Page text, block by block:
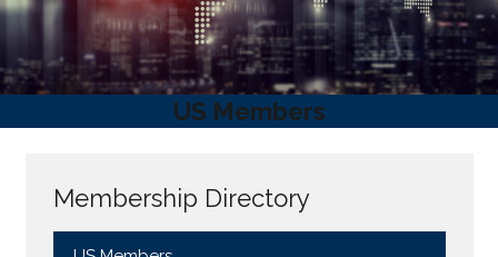
US Members
Membership Directory